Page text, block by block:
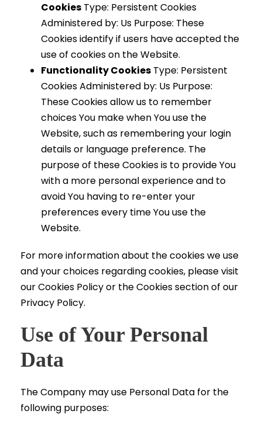
Cookies Type: Persistent Cookies
Administered by: Us Purpose: These
Cookies identify if users have accepted the
use of cookies on the Website.
Functionality Cookies Type: Persistent
Cookies Administered by: Us Purpose:
These Cookies allow us to remember
choices You make when You use the
Website, such as remembering your login
details or language preference. The
purpose of these Cookies is to provide You
with a more personal experience and to
avoid You having to re-enter your
preferences every time You use the
Website.
For more information about the cookies we use
and your choices regarding cookies, please visit
our Cookies Policy or the Cookies section of our
Privacy Policy.
Use of Your Personal
Data
The Company may use Personal Data for the
following purposes: